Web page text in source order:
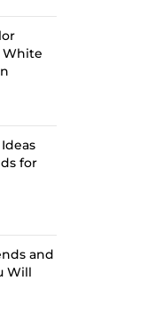
White
for
and
Will